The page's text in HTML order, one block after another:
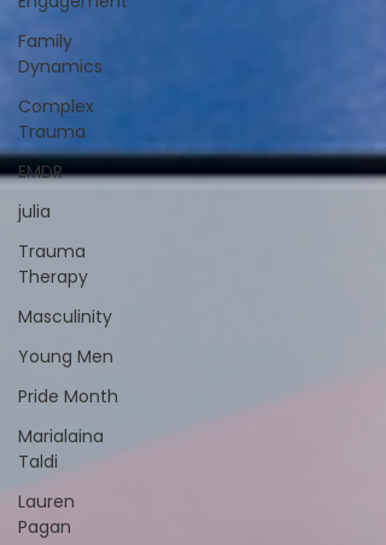
Family
Dynamics
Complex
Trauma
EMDR
julia
Trauma
Therapy
Masculinity
Young Men
Pride Month
Marialaina
Taldi
Lauren
Pagan